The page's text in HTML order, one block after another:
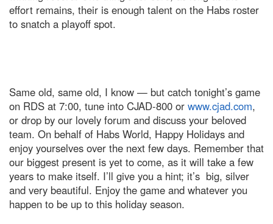
effort remains, their is enough talent on the Habs roster
to snatch a playoff spot.
Same old, same old, I know — but catch tonight’s game
on RDS at 7:00, tune into CJAD-800 or www.cjad.com,
or drop by our lovely forum and discuss your beloved
team. On behalf of Habs World, Happy Holidays and
enjoy yourselves over the next few days. Remember that
our biggest present is yet to come, as it will take a few
years to make itself. I’ll give you a hint; it’s big, silver
and very beautiful. Enjoy the game and whatever you
happen to be up to this holiday season.